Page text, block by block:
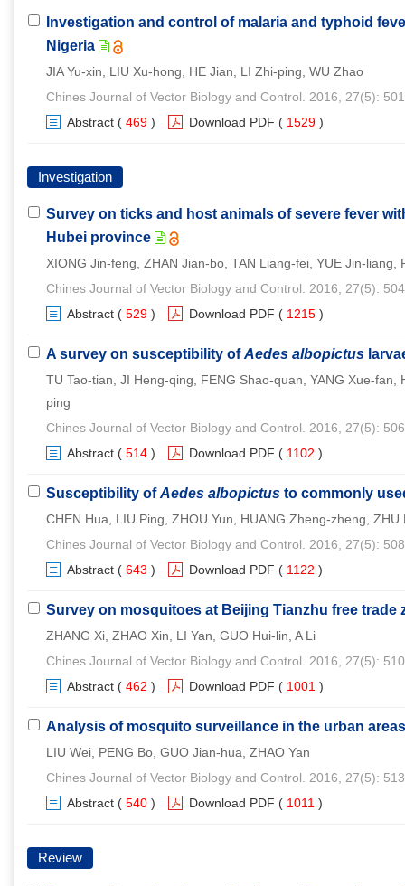
Investigation and control of malaria and typhoid
Nigeria
JIA Yu-xin, LIU Xu-hong, HE Jian, LI Zhi-ping, WU Zhao
Chines Journal of Vector Biology and Control. 2016, 27(5):
Abstract ( 469 ) Download PDF ( 1529 )
Investigation
Survey on ticks and host animals of severe fever
Hubei province
XIONG Jin-feng, ZHAN Jian-bo, TAN Liang-fei, YUE Jin-liang,
Chines Journal of Vector Biology and Control. 2016, 27(5):
Abstract ( 529 ) Download PDF ( 1215 )
A survey on susceptibility ofAedes albopictus
TU Tao-tian, JI Heng-qing, FENG Shao-quan, YANG Xue-
ping
Chines Journal of Vector Biology and Control. 2016, 27(5):
Abstract ( 514 ) Download PDF ( 1102 )
Susceptibility ofAedes albopictus to commonly
CHEN Hua, LIU Ping, ZHOU Yun, HUANG Zheng-zheng,
Chines Journal of Vector Biology and Control. 2016, 27(5):
Abstract ( 643 ) Download PDF ( 1122 )
Survey on mosquitoes at Beijing Tianzhu free trade
ZHANG Xi, ZHAO Xin, LI Yan, GUO Hui-lin, A Li
Chines Journal of Vector Biology and Control. 2016, 27(5):
Abstract ( 462 ) Download PDF ( 1001 )
Analysis of mosquito surveillance in the urban
LIU Wei, PENG Bo, GUO Jian-hua, ZHAO Yan
Chines Journal of Vector Biology and Control. 2016, 27(5):
Abstract ( 540 ) Download PDF ( 1011 )
Review